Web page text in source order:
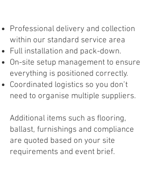
Professional delivery and collection
within our standard service area
Full installation and pack-down.
On-site setup management to ensure
everything is positioned correctly.
Coordinated logistics so you don’t
need to organise multiple suppliers.
Additional items such as flooring,
ballast, furnishings and compliance
are quoted based on your site
requirements and event brief.